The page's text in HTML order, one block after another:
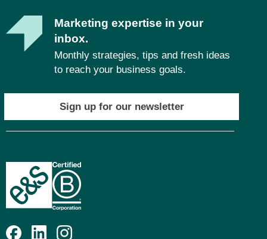
Marketing expertise in your
inbox.
Monthly strategies, tips and fresh ideas
to reach your business goals.
Sign up for our newsletter